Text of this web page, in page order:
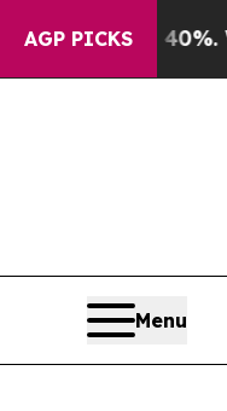
AGP PICKS
Well, it Didn’t
Menu